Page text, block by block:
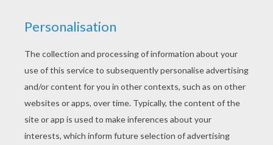
Blowing bubbles is always fun and this bandit
raccoon
is enjoying a little bubble blowing fun
himself. Print this popular forest animal to color online
with the interactive coloring machine or print to color at
home. You will find many interestinganimalcoloring
pages like this
coloring
sheet from Hellokids.